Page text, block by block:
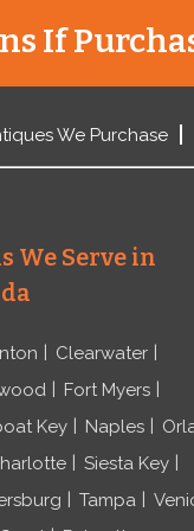
If
We Purchase
We Serve in
Clearwater
Fort Myers
Key
Naples
Siesta Key
Tampa